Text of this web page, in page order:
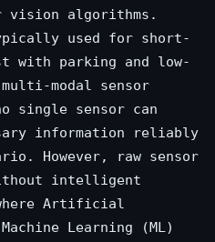
vision algorithms.
used for short-
with parking and low-
modal sensor
single sensor can
information reliably
However, raw sensor
intelligent
Artificial
Learning (ML)